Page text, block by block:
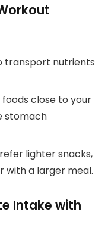
transport nutrients
close to your
stomach
lighter snacks,
a larger meal.
Intake with